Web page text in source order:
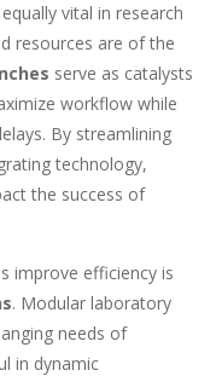
vital in research
resources are of the
serve as catalysts
workflow while
By streamlining
technology,
the success of
improve efficiency is
. Modular laboratory
needs of
in dynamic